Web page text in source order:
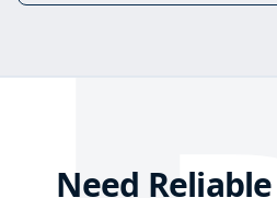
Need